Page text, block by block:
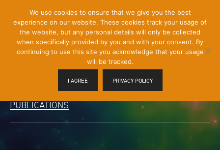
Content]
Menu
Toggle
PUBLICATIONS
We use cookies to ensure that we give you the best
experience on our website. These cookies track your usage of
the website, but any personal details will only be collected
when specifically provided by you and with your consent. By
continuing to use this site you acknowledge that your usage
will be tracked.
I AGREE PRIVACY POLICY